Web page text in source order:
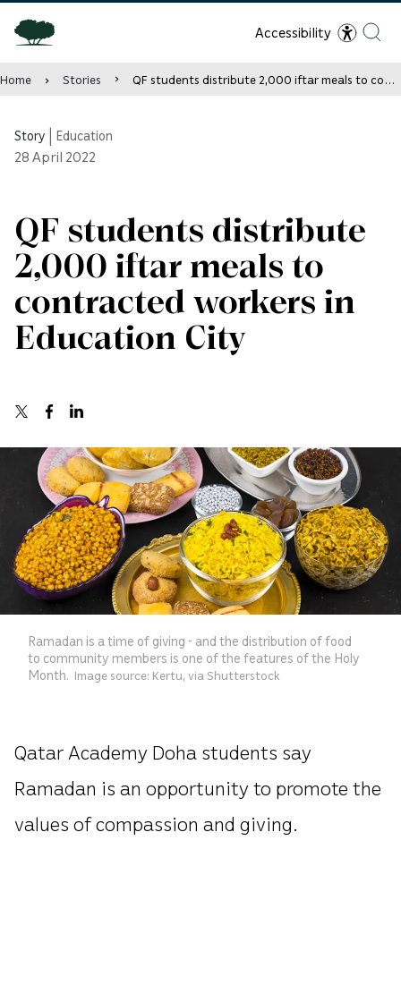
Accessibility
Home Stories QF students distribute 2,000 iftar meals to contracted workers in Education City
Story Education
28 April 2022
QF students distribute
2,000 iftar meals to
contracted workers in
Education City
Ramadan is a time of giving - and the distribution of food
to community members is one of the features of the Holy
Month. Image source: Kertu, via Shutterstock
Qatar Academy Doha students say
Ramadan is an opportunity to promote the
values of compassion and giving.